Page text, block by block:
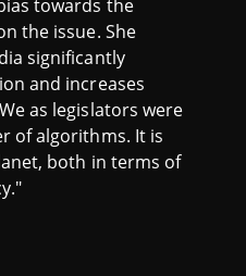
towards the
the issue. She
significantly
and increases
as legislators were
of algorithms. It is
both in terms of